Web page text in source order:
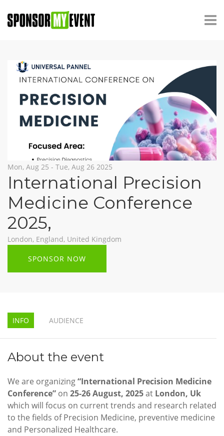
Mon, Aug 25 - Tue, Aug 26 2025
International Precision
Medicine Conference
2025,
London, England, United Kingdom
SPONSOR NOW
INFO AUDIENCE
About the event
We are organizing“International Precision Medicine
Conference” on 25-26 August, 2025at London, Uk
which will focus on current trends and research related
to the fields of Precision Medicine, preventive medicine
and Personalized Healthcare.